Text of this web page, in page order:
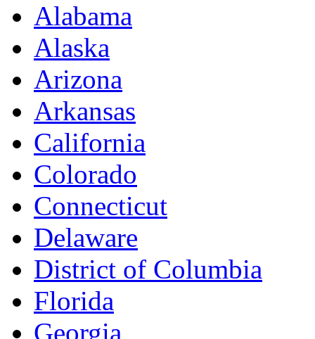
Alabama
Alaska
Arizona
Arkansas
California
Colorado
Connecticut
Delaware
District of Columbia
Florida
Georgia